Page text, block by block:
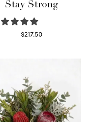
Stay Strong
$217.50